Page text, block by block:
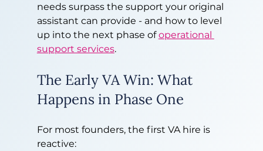
needs surpass the support your original
assistant can provide - and how to level
up into the next phase of operational
support services.
The Early VA Win: What
Happens in Phase One
For most founders, the first VA hire is
reactive: